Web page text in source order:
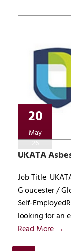
20
May
26
UKATA
Job Title:
Gloucester /
Self-
looking for an
Read More →